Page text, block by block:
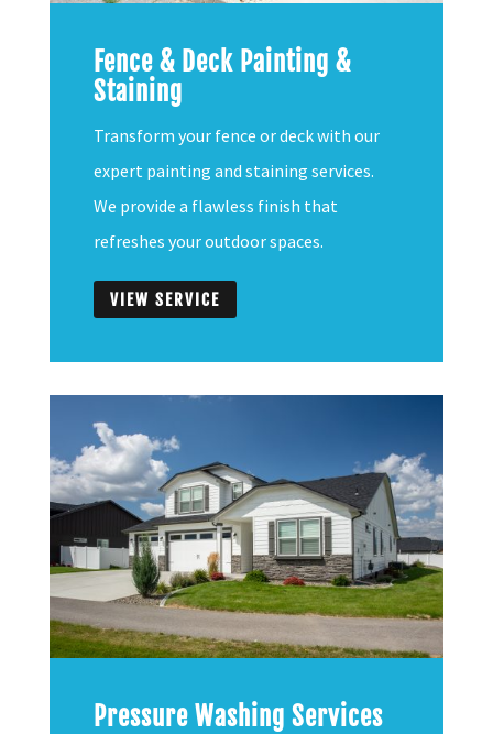
Fence & Deck Painting &
Staining
Transform your fence or deck with our
expert painting and staining services.
We provide a flawless finish that
refreshes your outdoor spaces.
VIEW SERVICE
Pressure Washing Services